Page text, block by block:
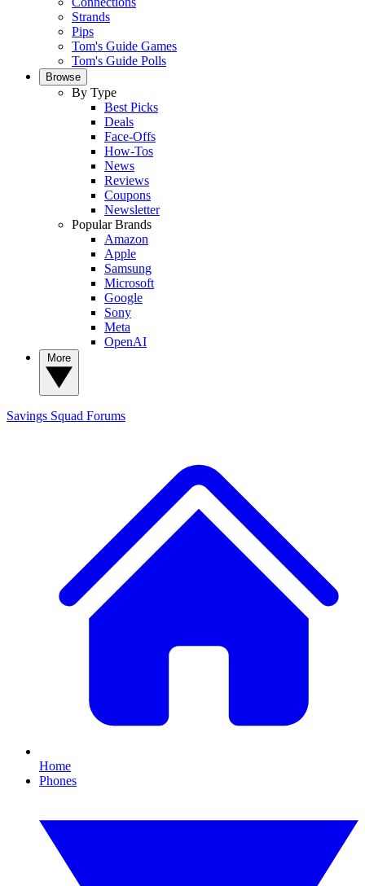
Strands
Pips
Tom's Guide Games
Tom's Guide Polls
Browse
By Type
Best Picks
Deals
Face-Offs
How-Tos
News
Reviews
Coupons
Newsletter
Popular Brands
Amazon
Apple
Samsung
Microsoft
Google
Sony
Meta
OpenAI
Savings Squad Forums
Home
Phones